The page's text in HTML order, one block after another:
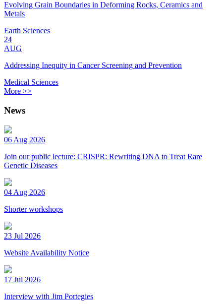
Evolving Grain Boundaries in Deforming Rocks, Ceramics and
Metals
Earth Sciences
24
AUG
Addressing Inequity in Cancer Screening and Prevention
Medical Sciences
More >>
News
06 Aug 2026
Join our public lecture: CRISPR: Rewriting DNA to Treat Rare
Genetic Diseases
04 Aug 2026
Shorter workshops
23 Jul 2026
Website Availability Notice
17 Jul 2026
Interview with Jim Portegies